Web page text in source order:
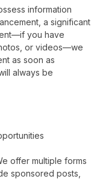
information
a significant
you have
or videos—we
as soon as
always be
offer multiple forms
sponsored posts,